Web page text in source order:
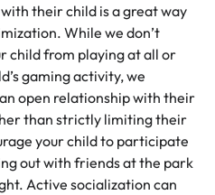
their child is a great way
While we don’t
child from playing at all or
gaming activity, we
open relationship with their
than strictly limiting their
your child to participate
out with friends at the park
Active socialization can